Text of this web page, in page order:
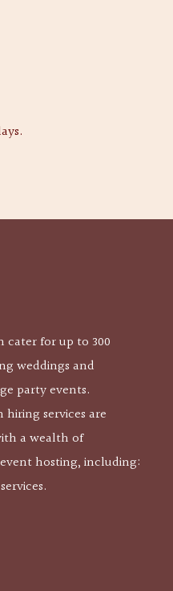
cater for up to 300
weddings and
party events.
services are
a wealth of
hosting, including: